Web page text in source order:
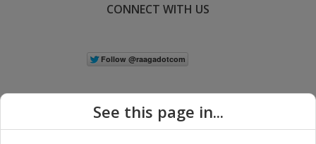
CONNECT WITH US
See this page in...